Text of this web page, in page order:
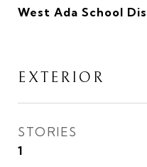
West Ada School
EXTERIOR
STORIES
1